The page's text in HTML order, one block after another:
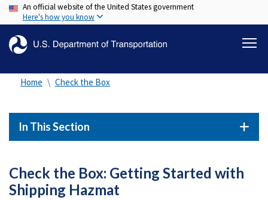
Skip
to
content
An official website of the United States government
Here's how you know
Home Check the Box
In This Section
Check the Box: Getting Started with
Shipping Hazmat